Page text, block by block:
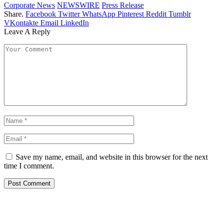
Corporate News NEWSWIRE Press Release
Share. Facebook Twitter WhatsApp Pinterest Reddit Tumblr
VKontakte Email LinkedIn
Leave A Reply
Save my name, email, and website in this browser for the next
time I comment.